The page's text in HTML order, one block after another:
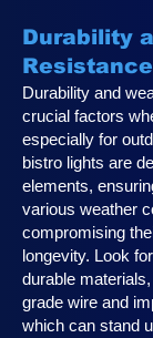
Durability
Resistance
Durability and
crucial factors
especially for
bistro lights are
elements,
various weather
compromising
longevity. Look
durable
grade wire and
which can stand